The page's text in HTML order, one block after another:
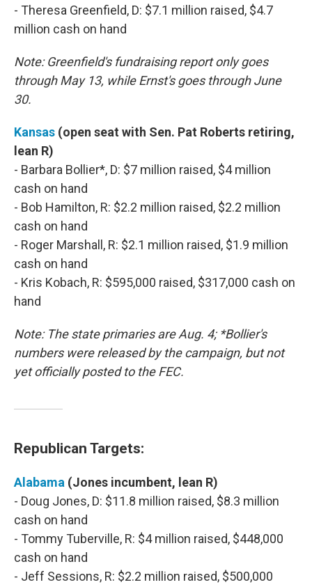
- Theresa Greenfield, D: $7.1 million raised, $4.7
million cash on hand
Note: Greenfield's fundraising report only goes
through May 13, while Ernst's goes through June
30.
Kansas (open seat with Sen. Pat Roberts retiring,
lean R)
- Barbara Bollier*, D: $7 million raised, $4 million
cash on hand
- Bob Hamilton, R: $2.2 million raised, $2.2 million
cash on hand
- Roger Marshall, R: $2.1 million raised, $1.9 million
cash on hand
- Kris Kobach, R: $595,000 raised, $317,000 cash on
hand
Note: The state primaries are Aug. 4; *Bollier's
numbers were released by the campaign, but not
yet officially posted to the FEC.
Republican Targets:
Alabama (Jones incumbent, lean R)
- Doug Jones, D: $11.8 million raised, $8.3 million
cash on hand
- Tommy Tuberville, R: $4 million raised, $448,000
cash on hand
- Jeff Sessions, R: $2.2 million raised, $500,000